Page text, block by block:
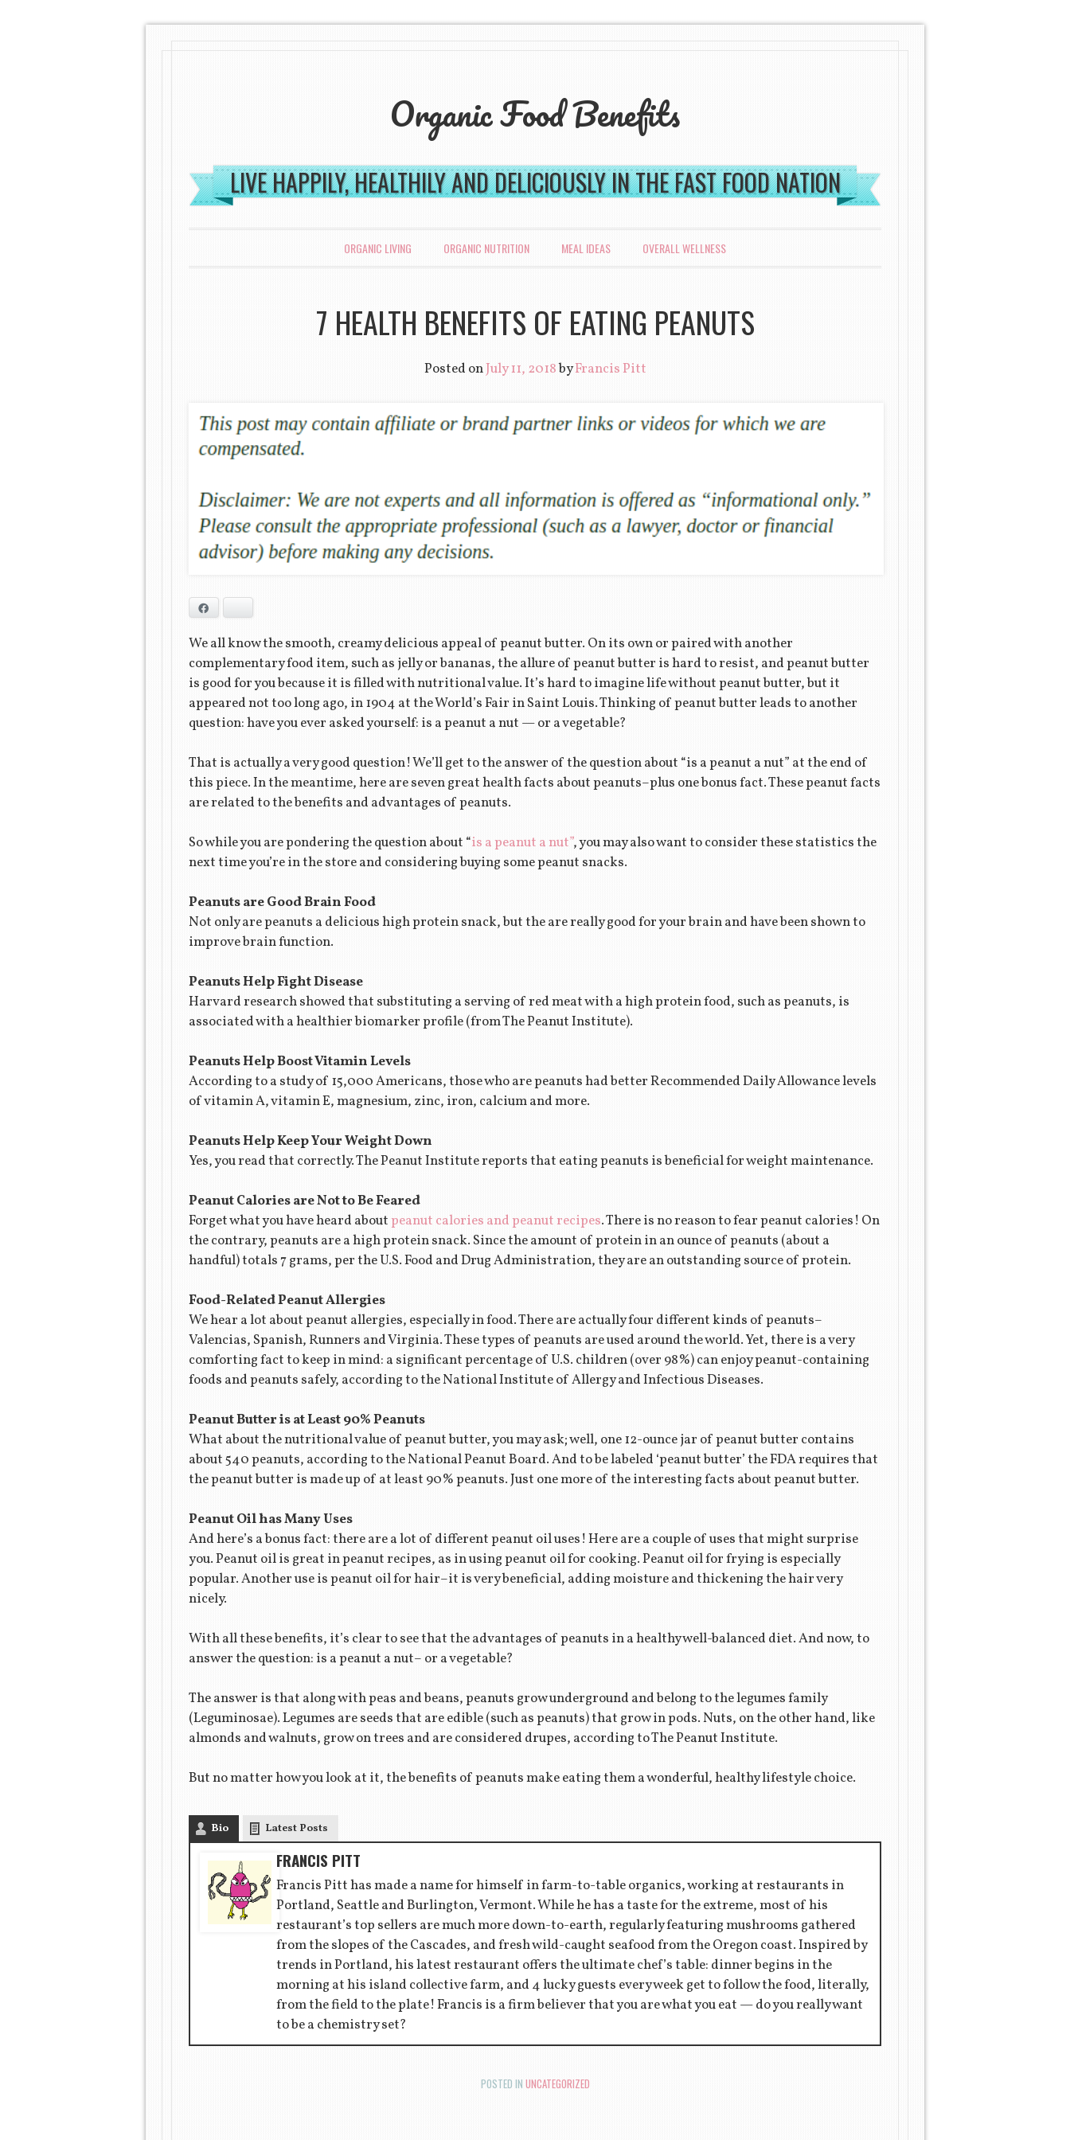
Organic Food Benefits
LIVE HAPPILY, HEALTHILY AND DELICIOUSLY IN THE FAST FOOD NATION
ORGANIC LIVING ORGANIC NUTRITION MEAL IDEAS OVERALL WELLNESS
7 HEALTH BENEFITS OF EATING PEANUTS
Posted onJuly 11, 2018byFrancis Pitt
We all know the smooth, creamy delicious appeal of peanut butter. On its own or paired with another
complementary food item, such as jelly or bananas, the allure of peanut butter is hard to resist, and peanut butter
is good for you because it is filled with nutritional value. It’s hard to imagine life without peanut butter, but it
appeared not too long ago, in 1904 at the World’s Fair in Saint Louis. Thinking of peanut butter leads to another
question: have you ever asked yourself: is a peanut a nut — or a vegetable?
That is actually a very good question! We’ll get to the answer of the question about “is a peanut a nut” at the end of
this piece. In the meantime, here are seven great health facts about peanuts–plus one bonus fact. These peanut facts
are related to the benefits and advantages of peanuts.
So while you are pondering the question about “is a peanut a nut”, you may also want to consider these statistics the
next time you’re in the store and considering buying some peanut snacks.
Peanuts are Good Brain Food
Not only are peanuts a delicious high protein snack, but the are really good for your brain and have been shown to
improve brain function.
Peanuts Help Fight Disease
Harvard research showed that substituting a serving of red meat with a high protein food, such as peanuts, is
associated with a healthier biomarker profile (from The Peanut Institute).
Peanuts Help Boost Vitamin Levels
According to a study of 15,000 Americans, those who are peanuts had better Recommended Daily Allowance levels
of vitamin A, vitamin E, magnesium, zinc, iron, calcium and more.
Peanuts Help Keep Your Weight Down
Yes, you read that correctly. The Peanut Institute reports that eating peanuts is beneficial for weight maintenance.
Peanut Calories are Not to Be Feared
Forget what you have heard about peanut calories and peanut recipes. There is no reason to fear peanut calories! On
the contrary, peanuts are a high protein snack. Since the amount of protein in an ounce of peanuts (about a
handful) totals 7 grams, per the U.S. Food and Drug Administration, they are an outstanding source of protein.
Food-Related Peanut Allergies
We hear a lot about peanut allergies, especially in food. There are actually four different kinds of peanuts–
Valencias, Spanish, Runners and Virginia. These types of peanuts are used around the world. Yet, there is a very
comforting fact to keep in mind: a significant percentage of U.S. children (over 98%) can enjoy peanut-containing
foods and peanuts safely, according to the National Institute of Allergy and Infectious Diseases.
Peanut Butter is at Least 90% Peanuts
What about the nutritional value of peanut butter, you may ask; well, one 12-ounce jar of peanut butter contains
about 540 peanuts, according to the National Peanut Board. And to be labeled ‘peanut butter’ the FDA requires that
the peanut butter is made up of at least 90% peanuts. Just one more of the interesting facts about peanut butter.
Peanut Oil has Many Uses
And here’s a bonus fact: there are a lot of different peanut oil uses! Here are a couple of uses that might surprise
you. Peanut oil is great in peanut recipes, as in using peanut oil for cooking. Peanut oil for frying is especially
popular. Another use is peanut oil for hair–it is very beneficial, adding moisture and thickening the hair very
nicely.
With all these benefits, it’s clear to see that the advantages of peanuts in a healthy well-balanced diet. And now, to
answer the question: is a peanut a nut– or a vegetable?
The answer is that along with peas and beans, peanuts grow underground and belong to the legumes family
(Leguminosae). Legumes are seeds that are edible (such as peanuts) that grow in pods. Nuts, on the other hand, like
almonds and walnuts, grow on trees and are considered drupes, according to The Peanut Institute.
But no matter how you look at it, the benefits of peanuts make eating them a wonderful, healthy lifestyle choice.
Bio Latest Posts
FRANCIS PITT
Francis Pitt has made a name for himself in farm-to-table organics, working at restaurants in
Portland, Seattle and Burlington, Vermont. While he has a taste for the extreme, most of his
restaurant’s top sellers are much more down-to-earth, regularly featuring mushrooms gathered
from the slopes of the Cascades, and fresh wild-caught seafood from the Oregon coast. Inspired by
trends in Portland, his latest restaurant offers the ultimate chef’s table: dinner begins in the
morning at his island collective farm, and 4 lucky guests every week get to follow the food, literally,
from the field to the plate! Francis is a firm believer that you are what you eat — do you really want
to be a chemistry set?
POSTED IN UNCATEGORIZED